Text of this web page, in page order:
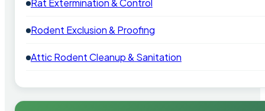
Rodent Exclusion & Proofing
Attic Rodent Cleanup & Sanitation